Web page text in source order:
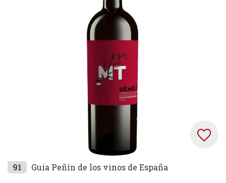
Skip
91 Guía Peñín de los vinos de España